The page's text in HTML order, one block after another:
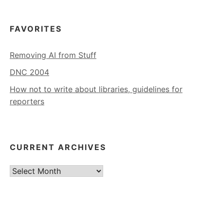
FAVORITES
Removing AI from Stuff
DNC 2004
How not to write about libraries, guidelines for
reporters
CURRENT ARCHIVES
Current